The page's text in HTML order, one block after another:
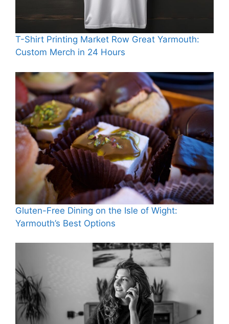
T-Shirt Printing Market Row Great Yarmouth:
Custom Merch in 24 Hours
Gluten-Free Dining on the Isle of Wight:
Yarmouth’s Best Options